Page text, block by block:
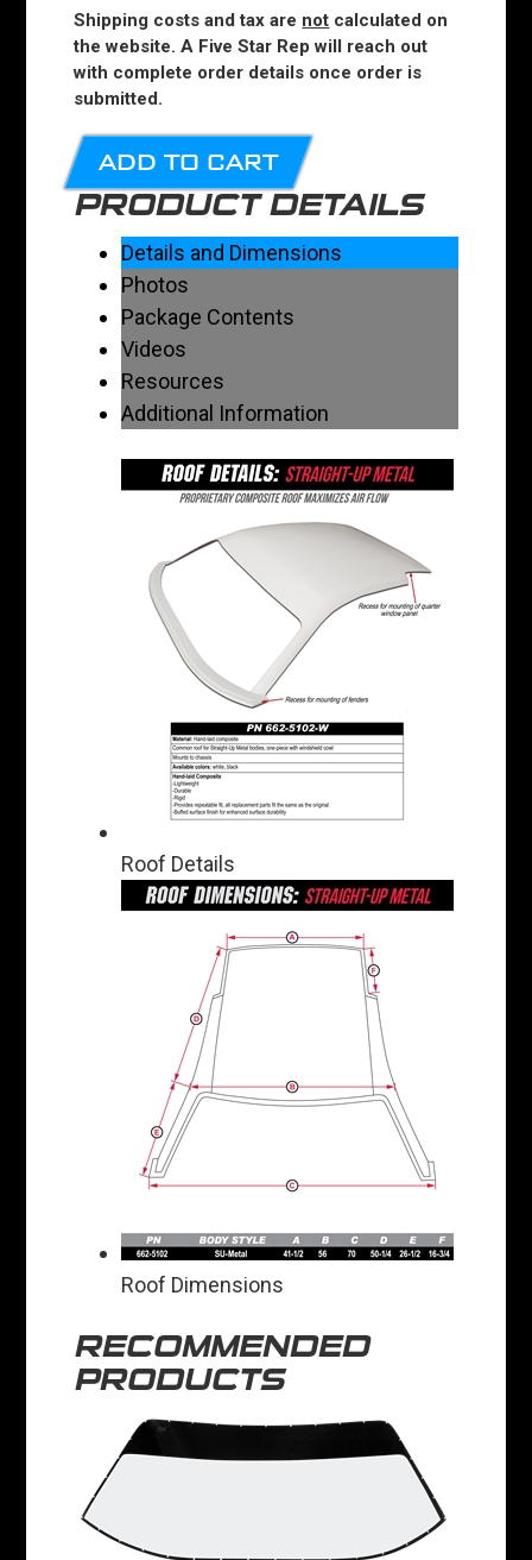
Shipping costs and tax are not calculated on
the website. A Five Star Rep will reach out
with complete order details once order is
submitted.
ADD TO CART
PRODUCT DETAILS
Details and Dimensions
Photos
Package Contents
Videos
Resources
Additional Information
Roof Details
Roof Dimensions
RECOMMENDED
PRODUCTS